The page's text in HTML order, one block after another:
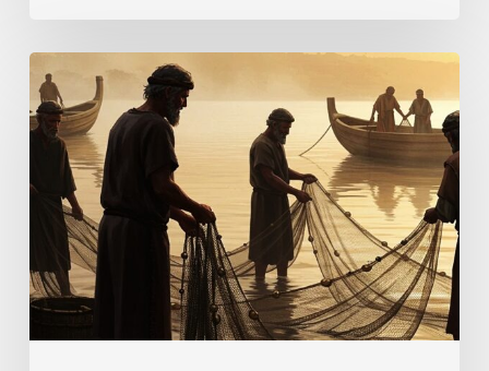
Transcendent
Faith